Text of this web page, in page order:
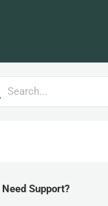
Need Support?